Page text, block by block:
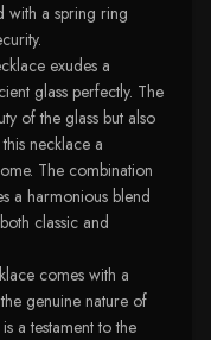
with a spring ring
exudes a
glass perfectly. The
of the glass but also
necklace a
The combination
a harmonious blend
classic and
comes with a
genuine nature of
a testament to the